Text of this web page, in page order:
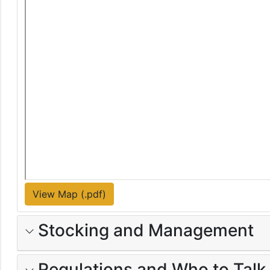
View Map (.pdf)
Stocking and Management